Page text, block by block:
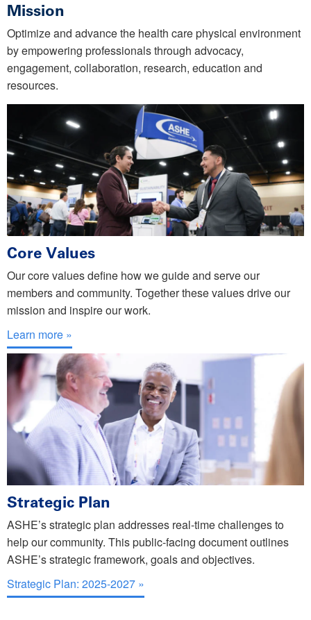
Mission
Optimize and advance the health care physical environment
by empowering professionals through advocacy,
engagement, collaboration, research, education and
resources.
Core Values
Our core values define how we guide and serve our
members and community. Together these values drive our
mission and inspire our work.
Learn more »
Strategic Plan
ASHE’s strategic plan addresses real-time challenges to
help our community. This public-facing document outlines
ASHE’s strategic framework, goals and objectives.
Strategic Plan: 2025-2027 »